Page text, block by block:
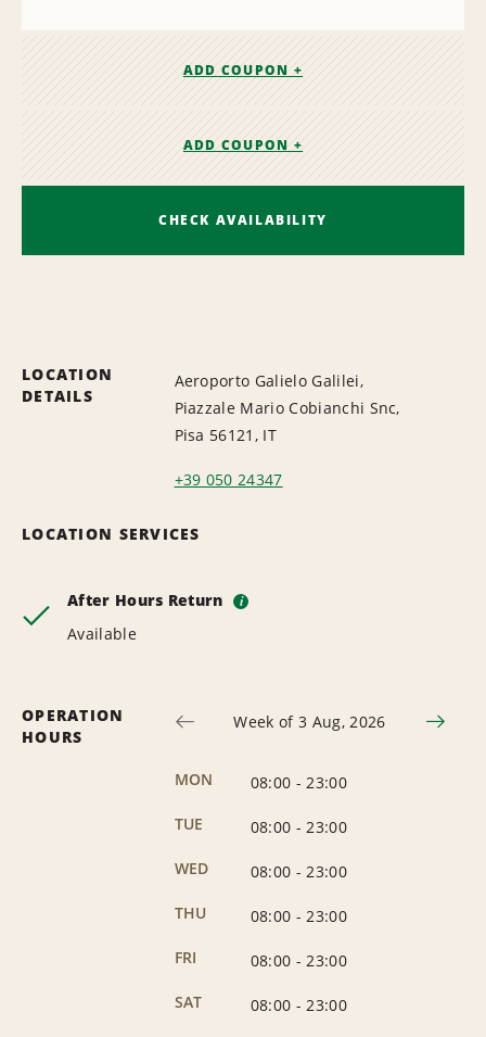
ADD COUPON +
ADD COUPON +
CHECK AVAILABILITY
LOCATION
DETAILS
Aeroporto Galielo Galilei,
Piazzale Mario Cobianchi Snc,
Pisa 56121, IT
+39 050 24347
LOCATION SERVICES
After Hours Return i
Available
OPERATION
HOURS
Week of 3 Aug, 2026
MON 08:00 - 23:00
TUE
08:00 - 23:00
WED
08:00 - 23:00
THU
08:00 - 23:00
FRI
08:00 - 23:00
SAT
08:00 - 23:00